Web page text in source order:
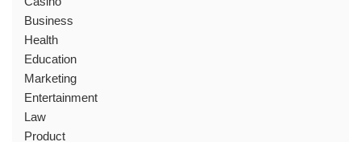
Business
Health
Education
Marketing
Entertainment
Law
Product